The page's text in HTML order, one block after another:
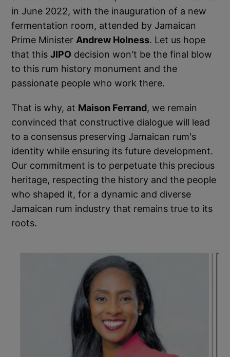
in June 2022, with the inauguration of a new
fermentation room, attended by Jamaican
Prime Minister Andrew Holness. Let us hope
that thisJIPO decision won't be the final blow
to this rum history monument and the
passionate people who work there.
That is why, at Maison Ferrand, we remain
convinced that constructive dialogue will lead
to a consensus preserving Jamaican rum's
identity while ensuring its future development.
Our commitment is to perpetuate this precious
heritage, respecting the history and the people
who shaped it, for a dynamic and diverse
Jamaican rum industry that remains true to its
roots.